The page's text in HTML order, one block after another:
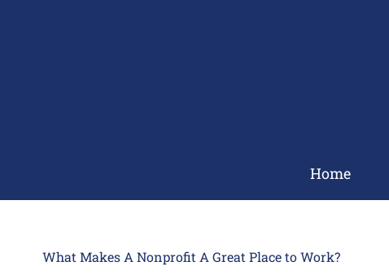
Home
What Makes A Nonprofit A Great Place to Work?